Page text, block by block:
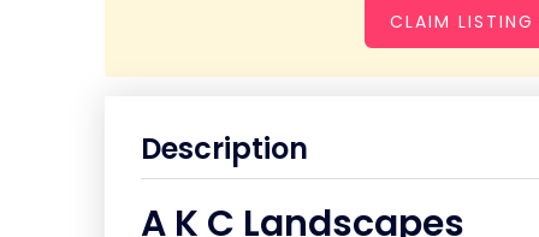
CLAIM LISTING
Description
A K C Landscapes